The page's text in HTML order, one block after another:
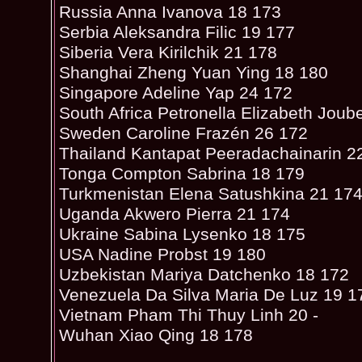
Russia Anna Ivanova 18 173
Serbia Aleksandra Filic 19 177
Siberia Vera Kirilchik 21 178
Shanghai Zheng Yuan Ying 18 180
Singapore Adeline Yap 24 172
South Africa Petronella Elizabeth
Sweden Caroline Frazén 26 172
Thailand Kantapat Peeradachainarin
Tonga Compton Sabrina 18 179
Turkmenistan Elena Satushkina 21 174
Uganda Akwero Pierra 21 174
Ukraine Sabina Lysenko 18 175
USA Nadine Probst 19 180
Uzbekistan Mariya Datchenko 18 172
Venezuela Da Silva Maria De Luz 19
Vietnam Pham Thi Thuy Linh 20 -
Wuhan Xiao Qing 18 178